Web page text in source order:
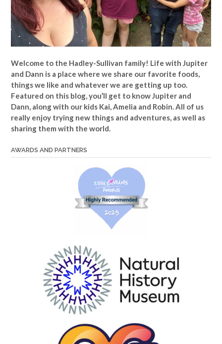
Welcome to the Hadley-Sullivan family! Life with Jupiter
and Dann is a place where we share our favorite foods,
things we like and whatever we are getting up too.
Featured on this blog, you’ll get to know Jupiter and
Dann, along with our kids Kai, Amelia and Robin. All of us
really enjoy trying new things and adventures, as well as
sharing them with the world.
AWARDS AND PARTNERS